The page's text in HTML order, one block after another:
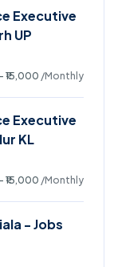
Executive
UP
₹15,000 /Monthly
Executive
KL
₹15,000 /Monthly
- Jobs